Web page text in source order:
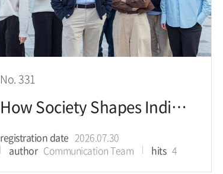
No. 331
How Society Shapes Individual Health
registration date 2026.07.30
author Communication Team hits 4